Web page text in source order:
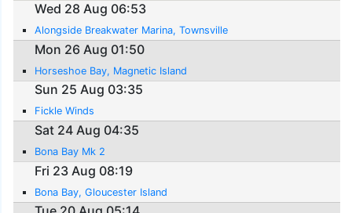
Wed 28 Aug 06:53
Alongside Breakwater Marina, Townsville
Mon 26 Aug 01:50
Horseshoe Bay, Magnetic Island
Sun 25 Aug 03:35
Fickle Winds
Sat 24 Aug 04:35
Bona Bay Mk 2
Fri 23 Aug 08:19
Bona Bay, Gloucester Island